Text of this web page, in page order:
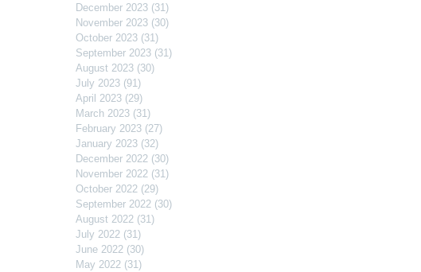
December 2023 (31)
November 2023 (30)
October 2023 (31)
September 2023 (31)
August 2023 (30)
July 2023 (91)
April 2023 (29)
March 2023 (31)
February 2023 (27)
January 2023 (32)
December 2022 (30)
November 2022 (31)
October 2022 (29)
September 2022 (30)
August 2022 (31)
July 2022 (31)
June 2022 (30)
May 2022 (31)